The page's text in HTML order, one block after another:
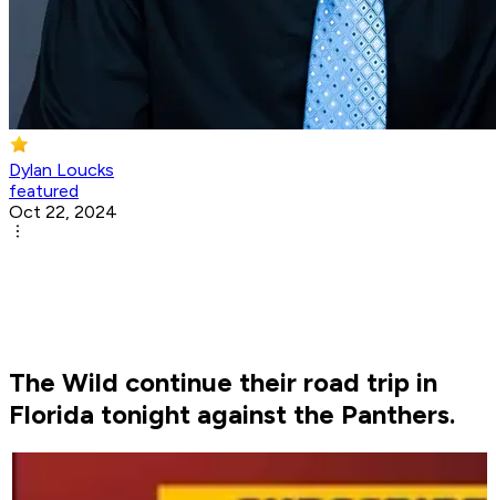
Dylan Loucks
featured
Oct 22, 2024
The Wild continue their road trip in
Florida tonight against the Panthers.